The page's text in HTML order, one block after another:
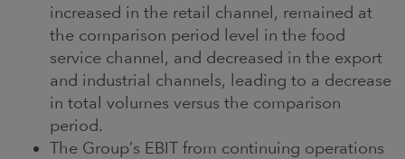
increased in the retail channel, remained at
the comparison period level in the food
service channel, and decreased in the export
and industrial channels, leading to a decrease
in total volumes versus the comparison
period.
The Group’s EBIT from continuing operations